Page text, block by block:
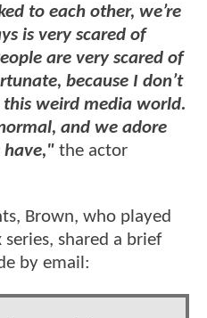
to each other, we’re
is very scared of
are very scared of
because I don’t
weird media world.
and we adore
have," the actor
Brown, who played
shared a brief
by email: